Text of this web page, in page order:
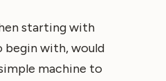
starting with
begin with, would
machine to